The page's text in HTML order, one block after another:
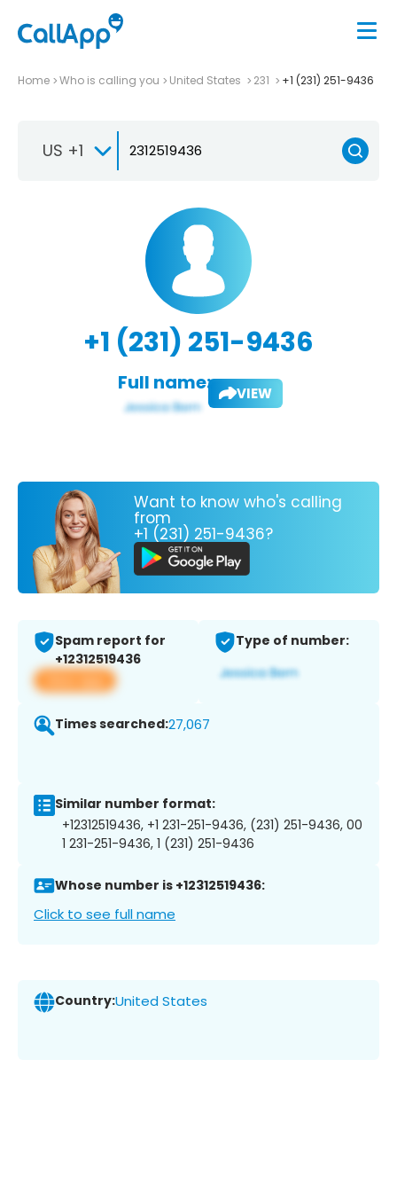
Home Who is calling you United States 231 +1 (231) 251-9436
US +1
+1 (231) 251-9436
Full name: VIEW
Want to know who's calling
from
+1 (231) 251-9436?
Spam report for
+12312519436
View app
Type of number:
Times searched:27,067
Similar number format:
+12312519436, +1 231-251-9436, (231) 251-9436, 00
1 231-251-9436, 1 (231) 251-9436
Whose number is +12312519436:
Click to see full name
Country:United States